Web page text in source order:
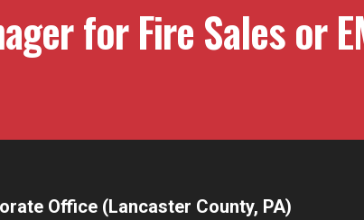
for Fire Sales or
Office (Lancaster County, PA)